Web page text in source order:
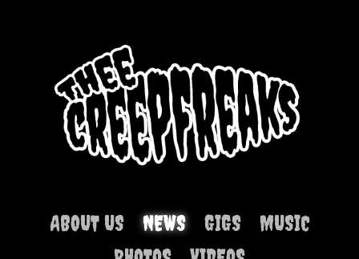
ABOUT US NEWS GIGS
MUSIC